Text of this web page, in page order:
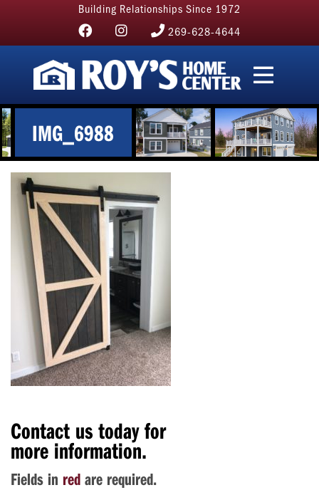
Building Relationships Since 1972
269-628-4644
IMG_6988
Contact us today for
more information.
Fields in red are required.